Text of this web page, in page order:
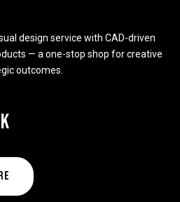
design service with CAD-driven
— a one-stop shop for creative
outcomes.